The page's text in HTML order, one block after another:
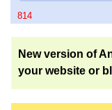
814
New version of
your website or